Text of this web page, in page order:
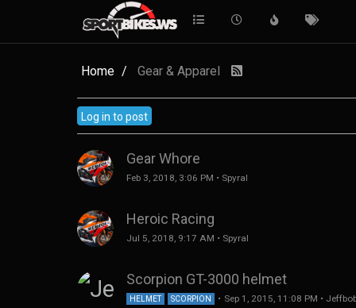
Home Gear & Apparel
Log in to post
Gear Whore
Feb 3, 2018, 3:06 PM • Spyral
Heroic Racing
Jul 5, 2018, 9:17 AM • Spyral
Scorpion GT-3000 helmet
HELMET SCORPION • Sep 1, 2015, 11:08 PM •